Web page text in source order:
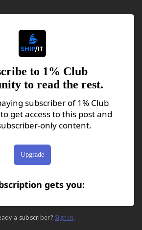
to 1% Club
to read the rest.
subscriber of 1% Club
get access to this post and
only content.
Upgrade
gets you:
a subscriber? Sign in.